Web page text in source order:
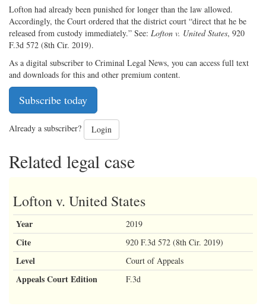
Lofton had already been punished for longer than the law allowed.
Accordingly, the Court ordered that the district court “direct that he be
released from custody immediately.” See: Lofton v. United States, 920
F.3d 572 (8th Cir. 2019).
As a digital subscriber to Criminal Legal News, you can access full text
and downloads for this and other premium content.
Subscribe today
Already a subscriber? Login
Related legal case
Lofton v. United States
Year 2019
Cite 920 F.3d 572 (8th Cir. 2019)
Level Court of Appeals
Appeals Court Edition F.3d